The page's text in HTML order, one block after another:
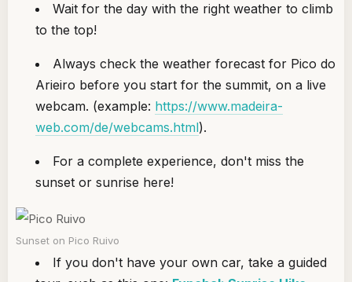
Wait for the day with the right weather to climb
to the top!
Always check the weather forecast for Pico do
Arieiro before you start for the summit, on a live
webcam. (example: https://www.madeira-
web.com/de/webcams.html).
For a complete experience, don't miss the
sunset or sunrise here!
Sunset on Pico Ruivo
If you don't have your own car, take a guided